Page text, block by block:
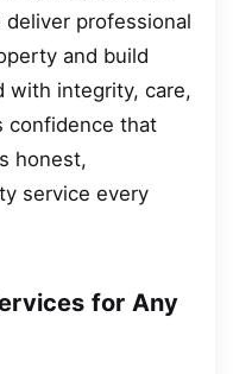
professional
and build
with integrity, care,
confidence that
honest,
service every
for Any